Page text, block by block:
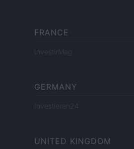
FRANCE
InvestirMag
GERMANY
Investieren24
UNITED KINGDOM